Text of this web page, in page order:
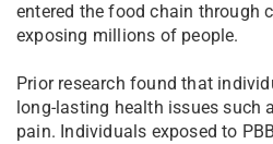
entered the food chain through
exposing millions of people.
Prior research found that
long-lasting health issues such
pain. Individuals exposed to